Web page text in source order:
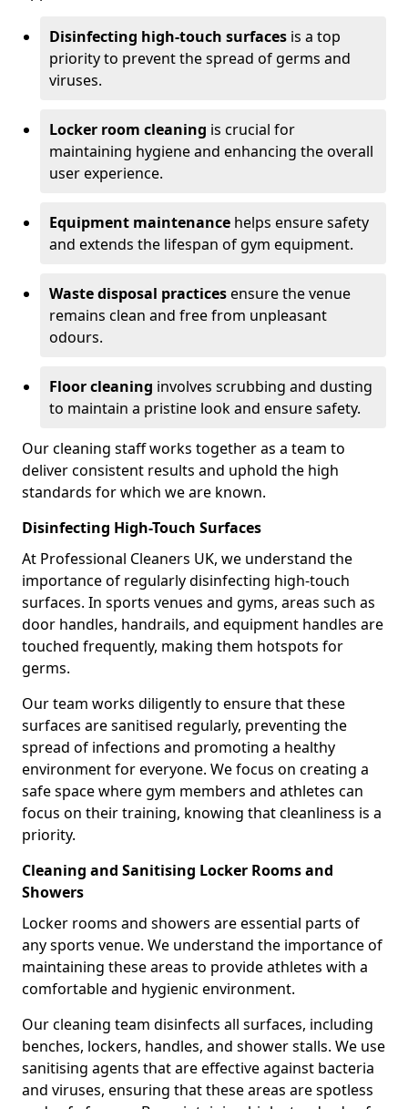
Disinfecting high-touch surfaces is a top
priority to prevent the spread of germs and
viruses.
Locker room cleaning is crucial for
maintaining hygiene and enhancing the overall
user experience.
Equipment maintenance helps ensure safety
and extends the lifespan of gym equipment.
Waste disposal practicesensure the venue
remains clean and free from unpleasant
odours.
Floor cleaning involves scrubbing and dusting
to maintain a pristine look and ensure safety.
Our cleaning staff works together as a team to
deliver consistent results and uphold the high
standards for which we are known.
Disinfecting High-Touch Surfaces
At Professional Cleaners UK, we understand the
importance of regularly disinfecting high-touch
surfaces. In sports venues and gyms, areas such as
door handles, handrails, and equipment handles are
touched frequently, making them hotspots for
germs.
Our team works diligently to ensure that these
surfaces are sanitised regularly, preventing the
spread of infections and promoting a healthy
environment for everyone. We focus on creating a
safe space where gym members and athletes can
focus on their training, knowing that cleanliness is a
priority.
Cleaning and Sanitising Locker Rooms and
Showers
Locker rooms and showers are essential parts of
any sports venue. We understand the importance of
maintaining these areas to provide athletes with a
comfortable and hygienic environment.
Our cleaning team disinfects all surfaces, including
benches, lockers, handles, and shower stalls. We use
sanitising agents that are effective against bacteria
and viruses, ensuring that these areas are spotless